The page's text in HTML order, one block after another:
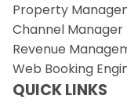
Property
Channel Manager
Revenue
Web Booking
QUICK LINKS